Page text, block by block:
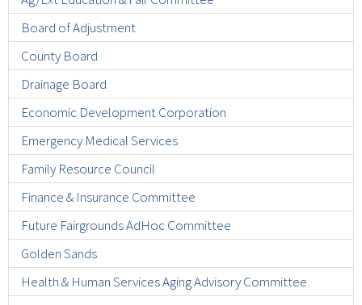
Board of Adjustment
County Board
Drainage Board
Economic Development Corporation
Emergency Medical Services
Family Resource Council
Finance & Insurance Committee
Future Fairgrounds AdHoc Committee
Golden Sands
Health & Human Services Aging Advisory Committee